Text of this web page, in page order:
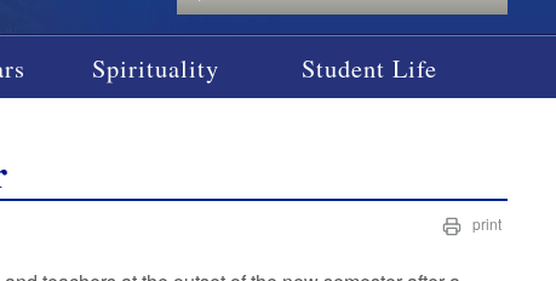
Spirituality Student Life
print